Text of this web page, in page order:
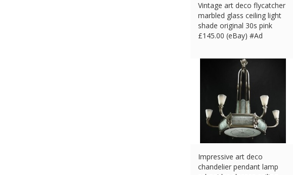
Vintage art deco flycatcher
marbled glass ceiling light
shade original 30s pink
£145.00 (eBay) #Ad
Impressive art deco
chandelier pendant lamp